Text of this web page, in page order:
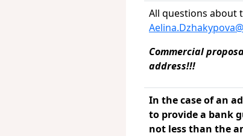
All questions about
Commercial
address!!!
In the case of an
to provide a bank
not less than the